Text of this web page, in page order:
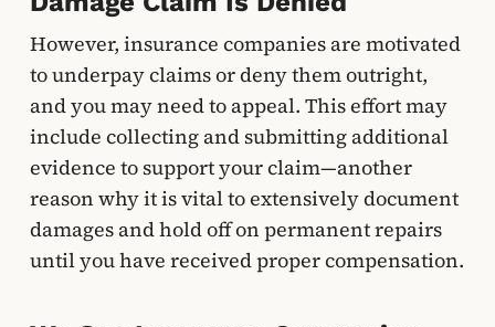
However, insurance companies are motivated
to underpay claims or deny them outright,
and you may need to appeal. This effort may
include collecting and submitting additional
evidence to support your claim—another
reason why it is vital to extensively document
damages and hold off on permanent repairs
until you have received proper compensation.